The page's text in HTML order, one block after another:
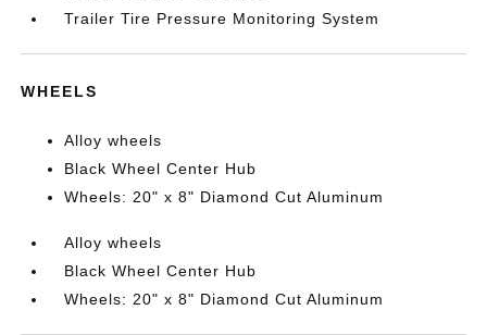
Trailer Tire Pressure Monitoring System
WHEELS
Alloy wheels
Black Wheel Center Hub
Wheels: 20" x 8" Diamond Cut Aluminum
Alloy wheels
Black Wheel Center Hub
Wheels: 20" x 8" Diamond Cut Aluminum